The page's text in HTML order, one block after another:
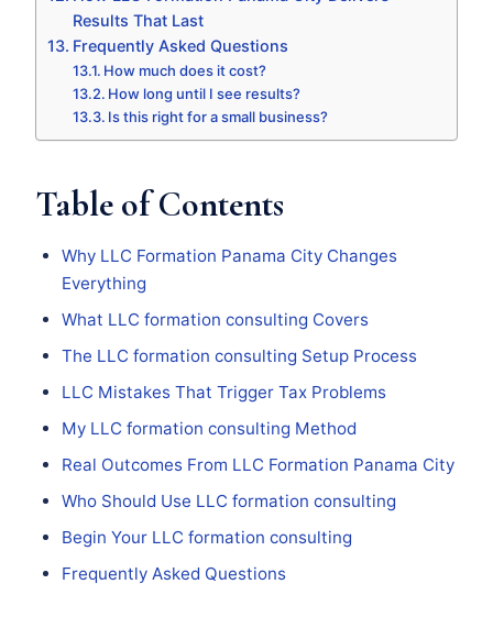
Results That Last
Frequently Asked Questions
How much does it cost?
How long until I see results?
Is this right for a small business?
Table of Contents
Why LLC Formation Panama City Changes
Everything
What LLC formation consulting Covers
The LLC formation consulting Setup Process
LLC Mistakes That Trigger Tax Problems
My LLC formation consulting Method
Real Outcomes From LLC Formation Panama City
Who Should Use LLC formation consulting
Begin Your LLC formation consulting
Frequently Asked Questions